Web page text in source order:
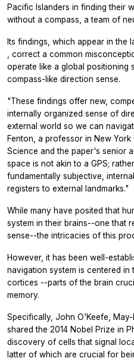
Pacific Islanders in finding their
without a compass, a team of
Its findings, which appear in the
, correct a common
operate like a global positioning
compass-like direction sense.
"These findings offer new,
internally organized sense of
external world so we can
Fenton, a professor in New
Science and the paper's senior
space is not akin to a GPS;
fundamentally subjective,
registers to external landmarks."
While many have posited that
system in their brains--one that
sense--the intricacies of this
However, it has been well-
navigation system is centered in
cortices --parts of the brain
memory.
Specifically, John O'Keefe,
shared the 2014 Nobel Prize in
discovery of cells that signal
latter of which are crucial for